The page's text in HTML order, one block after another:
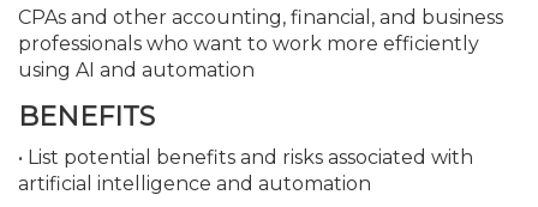
CPAs and other accounting, financial, and business
professionals who want to work more efficiently
using AI and automation
BENEFITS
• List potential benefits and risks associated with
artificial intelligence and automation